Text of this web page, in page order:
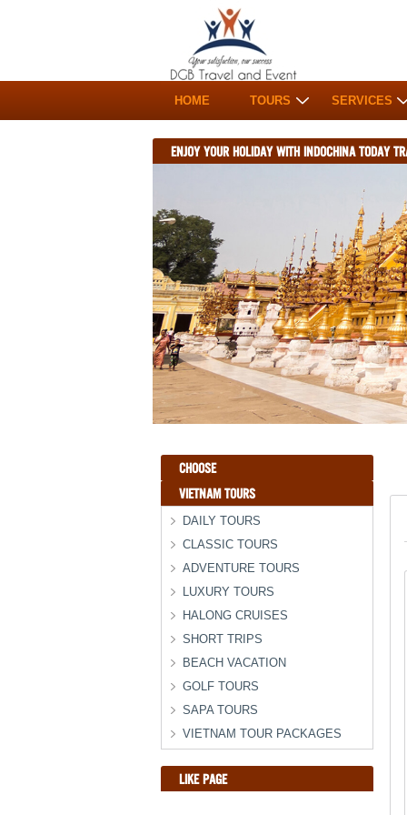
HOME TOURS SERVICES
ENJOY YOUR HOLIDAY WITH INDOCHINA TODAY
CHOOSE
VIETNAM TOURS
DAILY TOURS
CLASSIC TOURS
ADVENTURE TOURS
LUXURY TOURS
HALONG CRUISES
SHORT TRIPS
BEACH VACATION
GOLF TOURS
SAPA TOURS
VIETNAM TOUR PACKAGES
LIKE PAGE